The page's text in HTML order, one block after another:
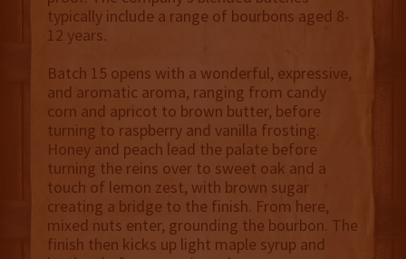
typically include a range of bourbons aged 8-
12 years.
Batch 15 opens with a wonderful, expressive,
and aromatic aroma, ranging from candy
corn and apricot to brown butter, before
turning to raspberry and vanilla frosting.
Honey and peach lead the palate before
turning the reins over to sweet oak and a
touch of lemon zest, with brown sugar
creating a bridge to the finish. From here,
mixed nuts enter, grounding the bourbon. The
finish then kicks up light maple syrup and